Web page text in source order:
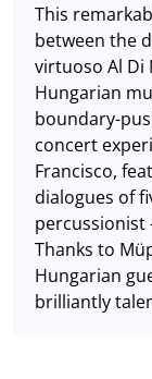
This
between the
virtuoso Al Di
Hungarian
boundary-
concert
Francisco,
dialogues of
percussionist
Thanks to
Hungarian
brilliantly